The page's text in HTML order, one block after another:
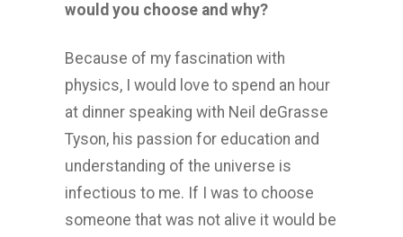
would you choose and why?
Because of my fascination with
physics, I would love to spend an hour
at dinner speaking with Neil deGrasse
Tyson, his passion for education and
understanding of the universe is
infectious to me. If I was to choose
someone that was not alive it would be